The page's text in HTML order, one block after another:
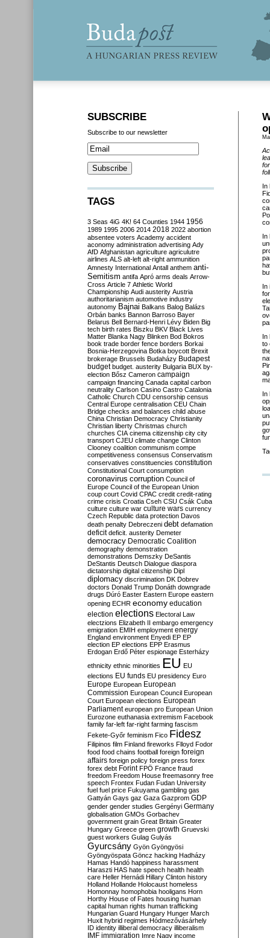
In
In
In
In
to
In
SUBSCRIBE
Subscribe to our newsletter
TAGS
3 Seas 4iG 4K! 64 Counties 1944 1956
1989 1995 2006 2014 2018 2022 abortion
absentee voters Academy accident
aconomy administration advertising Ady
AfD Afghanistan agriculture agriculutre
airlines ALS alt-left alt-right ammunition
Amnesty International Antall anthem anti-
Semitism antifa Apró arms deals Arrow-
Cross Article 7 Athletic World
Championship Audi austerity Austria
authoritarianism automotive industry
autonomy Bajnai Balkans Balog Balázs
Orbán banks Bannon Barroso Bayer
Belarus Bell Bernard-Henri Lévy Biden Big
tech birth rates Biszku BKV Black Lives
Matter Blanka Nagy Blinken Bod Bokros
book trade border fence borders Borkai
Bosnia-Herzegovina Botka boycott Brexit
brokerage Brussels Budaházy Budapest
budget budget. austerity Bulgaria BUX by-
election Bősz Cameron campaign
campaign financing Canada capital carbon
neutrality Carlson Casino Castro Catalonia
Catholic Church CDU censorship census
Central Europe centralisation CEU Chain
Bridge checks and balances child abuse
China Christian Democracy Christianity
Christian liberty Christmas church
churches CIA cinema citizenship city city
transport CJEU climate change Clinton
Clooney coalition communism compe
competitiveness consensus Conservatism
conservatives constituencies constitution
Constitutional Court consumption
coronavirus corruption Council of
Europe Council of the European Union
coup court Covid CPAC credit credit-rating
crime crisis Croatia Cseh CSU Csák Cuba
culture culture war culture wars currency
Czech Republic data protection Davos
death penalty Debreczeni debt defamation
deficit deficit. austerity Demeter
democracy Democratic Coalition
demography demonstration
demonstrations Demszky DeSantis
DeStantis Deutsch Dialogue diaspora
dictatorship digital citizenship Dipl
diplomacy discrimination DK Dobrev
doctors Donald Trump Donáth downgrade
drugs Dúró Easter Eastern Europe eastern
opening ECHR economy education
election elections Electoral Law
electzions Elizabeth II embargo emergency
emigration EMIH employment energy
England environment Enyedi EP EP
election EP elections EPP Erasmus
Erdogan Erdő Péter espionage Esterházy
ethnicity ethnic minorities EU EU
elections EU funds EU presidency Euro
Europe European European
Commission European Council European
Court European elections European
Parliament european pro European Union
Eurozone euthanasia extremism Facebook
family far-left far-right farming fascism
Fekete-Győr feminism Fico Fidesz
Filipinos film Finland fireworks Flloyd Fodor
food food chains football foreign foreign
affairs foreign policy foreign press forex
forex debt Forint FPÖ France fraud
freedom Freedom House freemasonry free
speech Frontex Fudan Fudan University
fuel fuel price Fukuyama gambling gas
Gattyán Gays gaz Gaza Gazprom GDP
gender gender studies Gergényi Germany
globalisation GMOs Gorbachev
government grain Great Britain Greater
Hungary Greece green growth Gruevski
guest workers Gulag Gulyás
Gyurcsány Gyön Gyöngyösi
Gyöngyöspata Göncz hacking Hadházy
Hamas Handó happiness harassment
Haraszti HAS hate speech health health
care Heller Hernádi Hillary Clinton history
Holland Hollande Holocaust homeless
Homonnay homophobia hooligans Horn
Horthy House of Fates housing human
capital human rights human trafficking
Hungarian Guard Hungary Hunger March
Huxit hybrid regimes Hódmezővásárhely
ID identity illiberal democracy illiberalism
IMF immigration Imre Nagy income